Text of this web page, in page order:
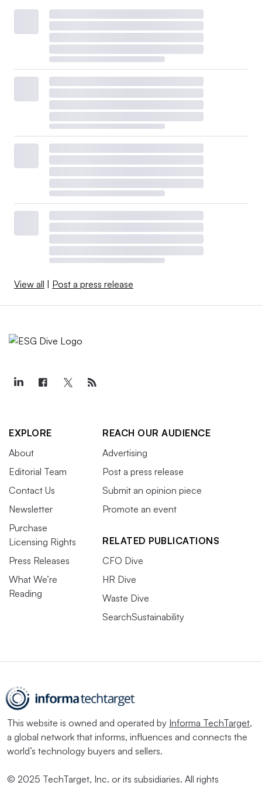
View all Post a press release
EXPLORE
About
Editorial Team
Contact Us
Newsletter
Purchase
Licensing Rights
Press Releases
What We’re
Reading
REACH OUR AUDIENCE
Advertising
Post a press release
Submit an opinion piece
Promote an event
RELATED PUBLICATIONS
CFO Dive
HR Dive
Waste Dive
SearchSustainability
This website is owned and operated by Informa TechTarget,
a global network that informs, influences and connects the
world’s technology buyers and sellers.
© 2025 TechTarget, Inc. or its subsidiaries. All rights